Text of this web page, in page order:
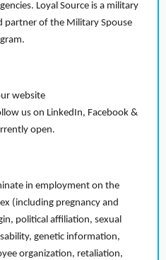
Loyal Source is a military
partner of the Military Spouse
website
us on LinkedIn, Facebook &
open.
in employment on the
(including pregnancy and
political affiliation, sexual
genetic information,
organization, retaliation,